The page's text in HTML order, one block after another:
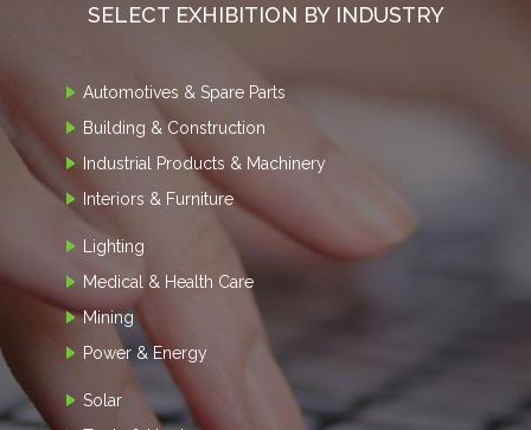
SELECT EXHIBITION BY INDUSTRY
Automotives & Spare Parts
Building & Construction
Industrial Products & Machinery
Interiors & Furniture
Lighting
Medical & Health Care
Mining
Power & Energy
Solar